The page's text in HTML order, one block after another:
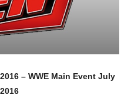
– WWE Main Event July